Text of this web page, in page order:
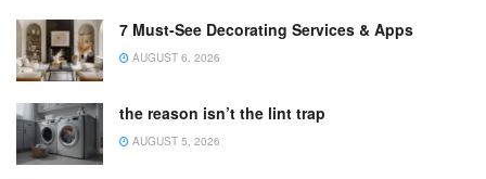
7 Must-See Decorating Services & Apps
AUGUST 6, 2026
the reason isn’t the lint trap
AUGUST 5, 2026